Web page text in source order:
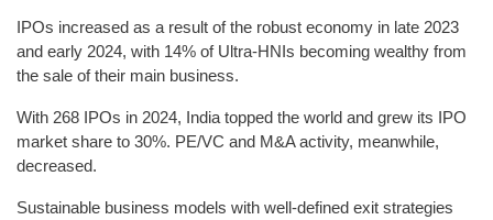
IPOs increased as a result of the robust economy in late 2023
and early 2024, with 14% of Ultra-HNIs becoming wealthy from
the sale of their main business.
With 268 IPOs in 2024, India topped the world and grew its IPO
market share to 30%. PE/VC and M&A activity, meanwhile,
decreased.
Sustainable business models with well-defined exit strategies